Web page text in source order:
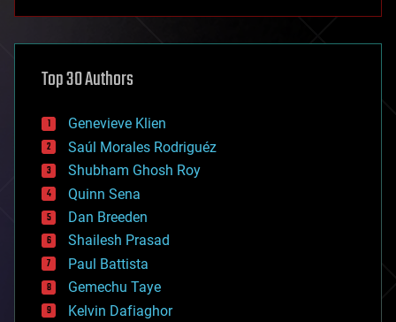
asteroid/comet impacts
augmented reality
bees
big data
bioengineering
biological
bionic
bioprinting
biotech/medical
bitcoin
blockchains
business
chemistry
climatology
Top 30 Authors
Genevieve Klien
Saúl Morales Rodriguéz
Shubham Ghosh Roy
Quinn Sena
Dan Breeden
Shailesh Prasad
Paul Battista
Gemechu Taye
Kelvin Dafiaghor